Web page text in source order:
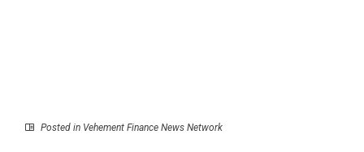
Posted in Vehement Finance News Network